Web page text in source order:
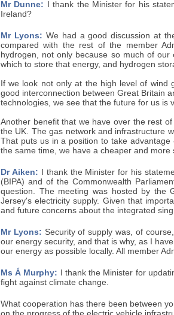
Mr Dunne: I thank the Minister for his
Ireland?
Mr Lyons: We had a good discussion at
compared with the rest of the member
hydrogen, not only because so much of
which to store that energy, and hydrogen
If we look not only at the high level of
good interconnection between Great Britain
technologies, we see that the future for us is
Another benefit that we have over the rest
the UK. The gas network and infrastructure
That puts us in a position to take
the same time, we have a cheaper and more
Dr Aiken: I thank the Minister for his
(BIPA) and of the Commonwealth
question. The meeting was hosted by the
Jersey's electricity supply. Given that
and future concerns about the integrated
Mr Lyons: Security of supply was, of
our energy security, and that is why, as I
our energy as possible locally. All member
Ms Á Murphy: I thank the Minister for
fight against climate change.
What cooperation has there been between